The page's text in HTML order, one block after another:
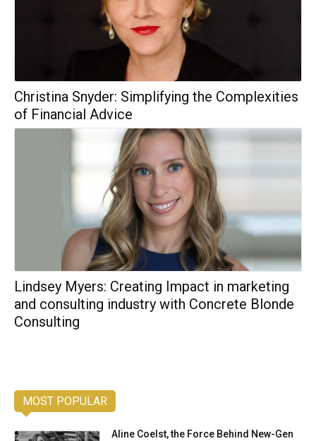
Christina Snyder: Simplifying the Complexities
of Financial Advice
Lindsey Myers: Creating Impact in marketing
and consulting industry with Concrete Blonde
Consulting
MOST POPULAR
Aline Coelst, the Force Behind New-Gen